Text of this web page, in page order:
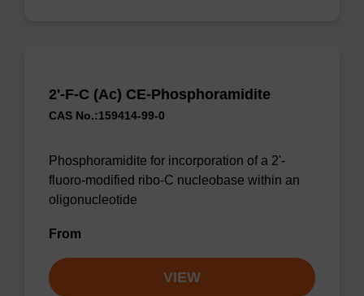
2'-F-C (Ac) CE-Phosphoramidite
CAS No.:159414-99-0
Phosphoramidite for incorporation of a 2'-
fluoro-modified ribo-C nucleobase within an
oligonucleotide
From
VIEW